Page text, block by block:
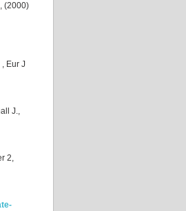
(2000)
, Eur J
J.,
2,